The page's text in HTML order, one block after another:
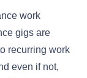
work
gigs are
recurring work
even if not,